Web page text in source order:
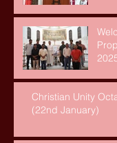
Christian Unity
(22nd January)